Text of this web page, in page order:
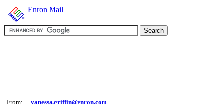
Enron Mail
From:
vanessa.griffin@enron.com